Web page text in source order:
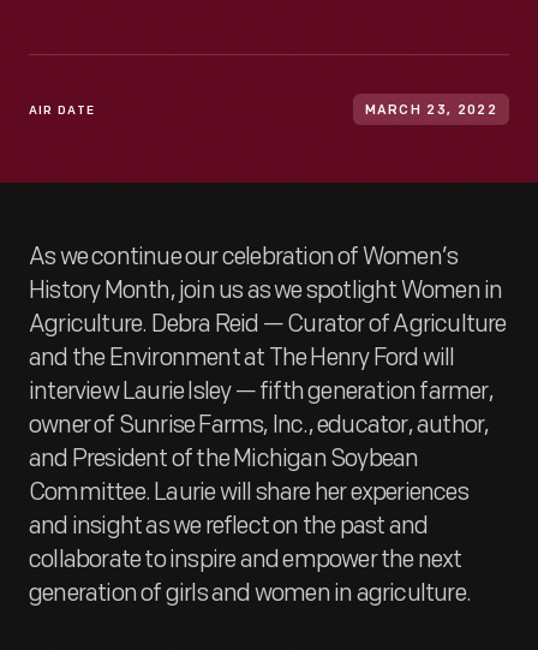
AIR DATE MARCH 23, 2022
As we continue our celebration of Women’s
History Month, join us as we spotlight Women in
Agriculture. Debra Reid — Curator of Agriculture
and the Environment at The Henry Ford will
interview Laurie Isley — fifth generation farmer,
owner of Sunrise Farms, Inc., educator, author,
and President of the Michigan Soybean
Committee. Laurie will share her experiences
and insight as we reflect on the past and
collaborate to inspire and empower the next
generation of girls and women in agriculture.